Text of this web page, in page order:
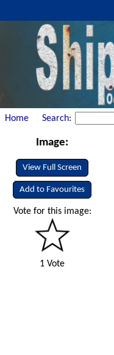
Home Search:
Image:
View Full Screen
Add to Favourites
Vote for this image:
1 Vote